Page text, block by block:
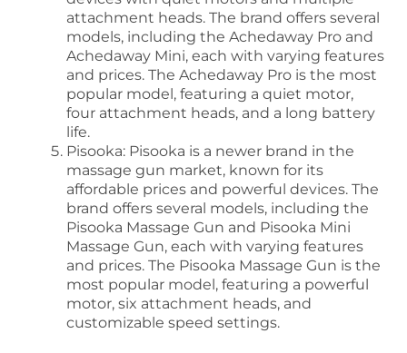
attachment heads. The brand offers several
models, including the Achedaway Pro and
Achedaway Mini, each with varying features
and prices. The Achedaway Pro is the most
popular model, featuring a quiet motor,
four attachment heads, and a long battery
life.
Pisooka: Pisooka is a newer brand in the
massage gun market, known for its
affordable prices and powerful devices. The
brand offers several models, including the
Pisooka Massage Gun and Pisooka Mini
Massage Gun, each with varying features
and prices. The Pisooka Massage Gun is the
most popular model, featuring a powerful
motor, six attachment heads, and
customizable speed settings.